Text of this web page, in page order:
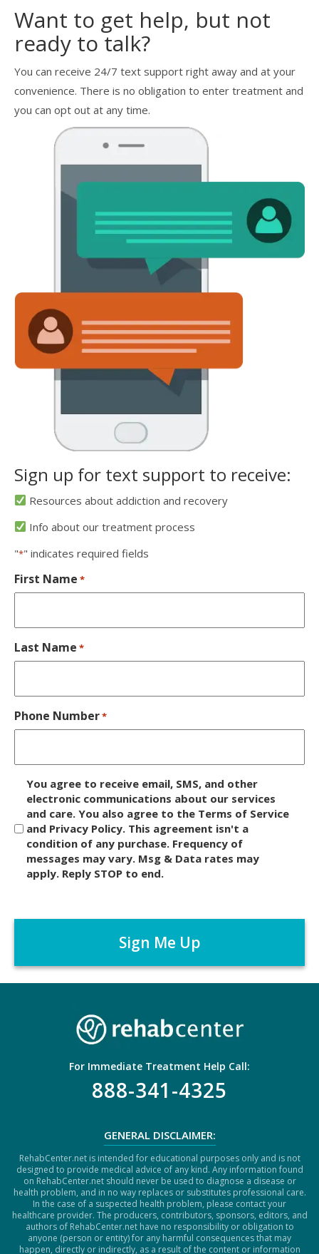
Want to get help, but not
ready to talk?
You can receive 24/7 text support right away and at your
convenience. There is no obligation to enter treatment and
you can opt out at any time.
Sign up for text support to receive:
Resources about addiction and recovery
Info about our treatment process
"*" indicates required fields
First Name *
Last Name *
Phone Number*
c
r
You agree to receive email, SMS, and other
electronic communications about our services
and care. You also agree to the Terms of Service
and Privacy Policy. This agreement isn't a
condition of any purchase. Frequency of
messages may vary. Msg & Data rates may
apply. Reply STOP to end.
A
C
For Immediate Treatment Help Call:
888-341-4325
GENERAL DISCLAIMER:
RehabCenter.net is intended for educational purposes only and is not
designed to provide medical advice of any kind. Any information found
on RehabCenter.net should never be used to diagnose a disease or
health problem, and in no way replaces or substitutes professional care.
In the case of a suspected health problem, please contact your
healthcare provider. The producers, contributors, sponsors, editors, and
authors of RehabCenter.net have no responsibility or obligation to
anyone (person or entity) for any harmful consequences that may
happen, directly or indirectly, as a result of the content or information